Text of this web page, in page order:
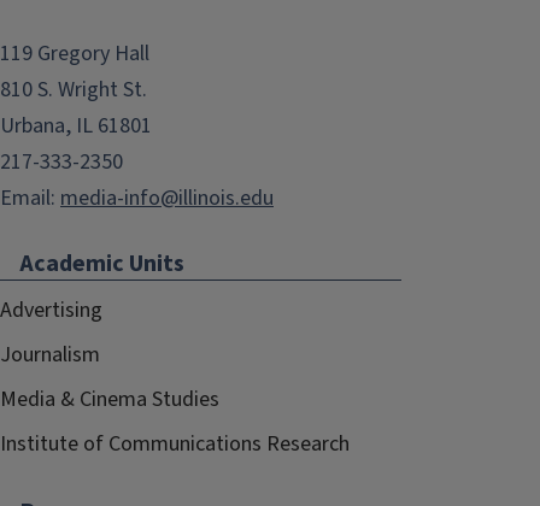
119 Gregory Hall
810 S. Wright St.
Urbana, IL 61801
217-333-2350
Email: media-info@illinois.edu
Academic Units
Advertising
Journalism
Media & Cinema Studies
Institute of Communications Research